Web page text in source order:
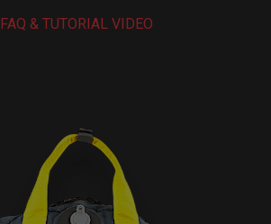
FAQ & TUTORIAL VIDEO